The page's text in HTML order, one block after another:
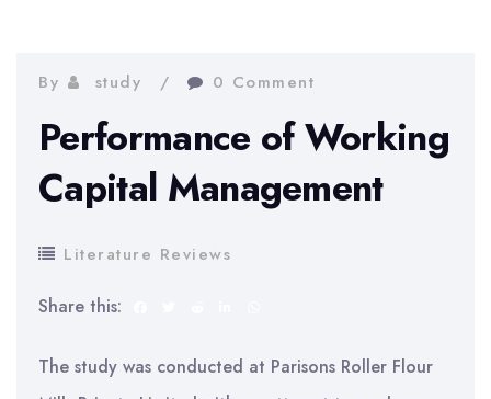
By study 0 Comment
Performance of Working
Capital Management
Literature Reviews
Share this:
The study was conducted at Parisons Roller Flour